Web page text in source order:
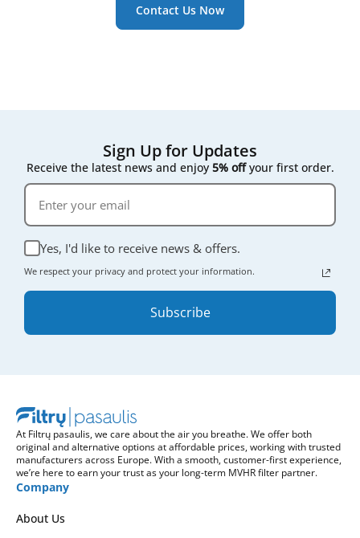
performance. Since they’re not tied to a specific
brand label, house brand filters are often more
Contact Us Now
Sign Up for Updates
Receive the latest news and enjoy 5% offyour first order.
Yes, I'd like to receive news & offers.
We respect your privacy and protect your information.
Subscribe
At Filtrų pasaulis, we care about the air you breathe. We offer both
original and alternative options at affordable prices, working with trusted
manufacturers across Europe. With a smooth, customer-first experience,
we’re here to earn your trust as your long-term MVHR filter partner.
Company
About Us